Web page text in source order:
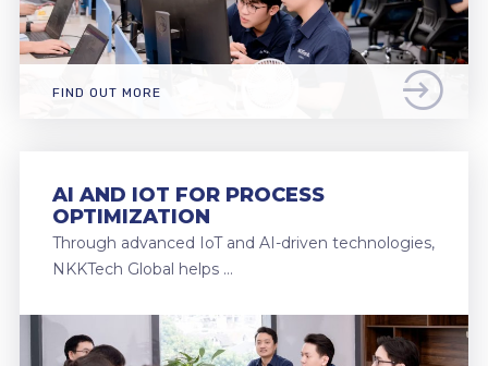
FIND OUT MORE
AI AND IOT FOR PROCESS
OPTIMIZATION
Through advanced IoT and AI-driven technologies,
NKKTech Global helps …